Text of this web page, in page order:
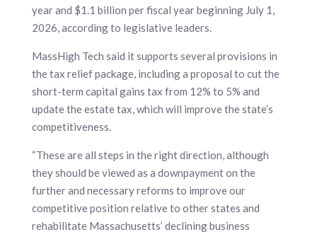
year and $1.1 billion per fiscal year beginning July 1,
2026, according to legislative leaders.
MassHigh Tech said it supports several provisions in
the tax relief package, including a proposal to cut the
short-term capital gains tax from 12% to 5% and
update the estate tax, which will improve the state’s
competitiveness.
“These are all steps in the right direction, although
they should be viewed as a downpayment on the
further and necessary reforms to improve our
competitive position relative to other states and
rehabilitate Massachusetts’ declining business